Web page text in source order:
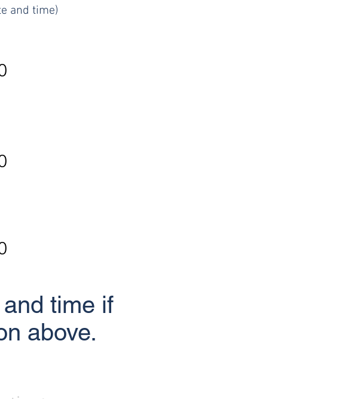
and time)
time if
above.